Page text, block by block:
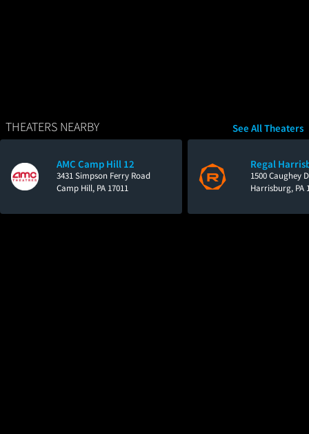
THEATERS NEARBY
AMC Camp Hill 12
3431 Simpson Ferry Road
Camp Hill, PA 17011
Regal
1500 Caughey
Harrisburg, PA
See All Theaters